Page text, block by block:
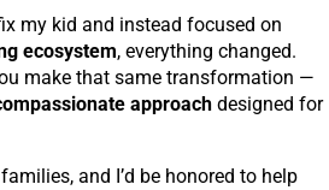
my kid and instead focused on
ecosystem, everything changed.
make that same transformation —
approach designed for
and I’d be honored to help